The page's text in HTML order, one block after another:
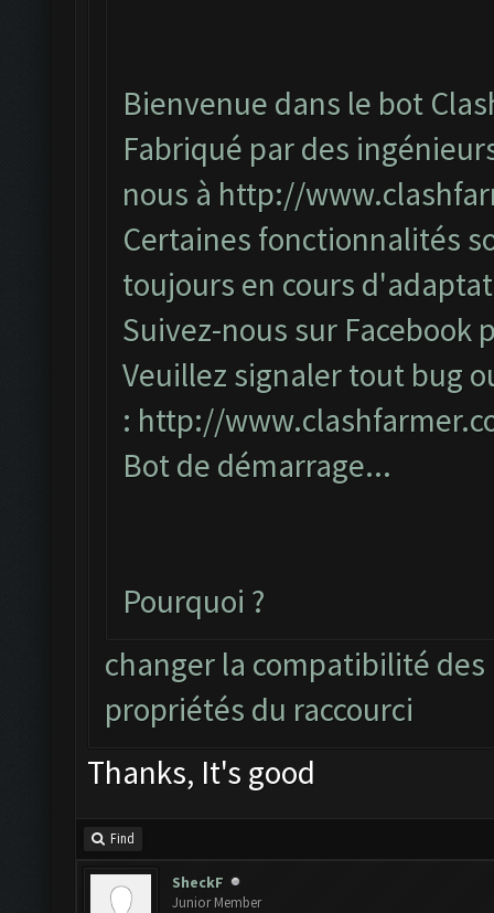
Bienvenue dans le bot
Fabriqué par des
nous à http://
Certaines fonctionnalités
toujours en cours
Suivez-nous sur Facebook
Veuillez signaler tout bug
: http://
Bot de démarrage...
Pourquoi ?
changer la compatibilité
propriétés du raccourci
Thanks, It's good
Find
SheckF
Junior Member